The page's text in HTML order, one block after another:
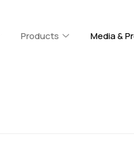
Products Media &